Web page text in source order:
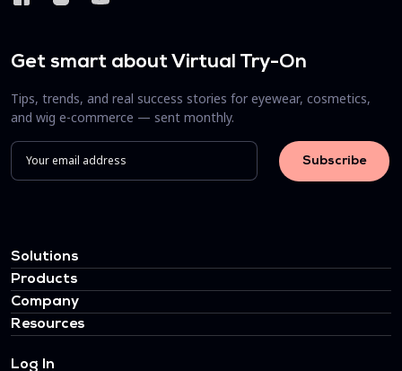
Get smart about Virtual Try-On
Tips, trends, and real success stories for eyewear, cosmetics,
and wig e-commerce — sent monthly.
Solutions
Products
Company
Resources
Log In